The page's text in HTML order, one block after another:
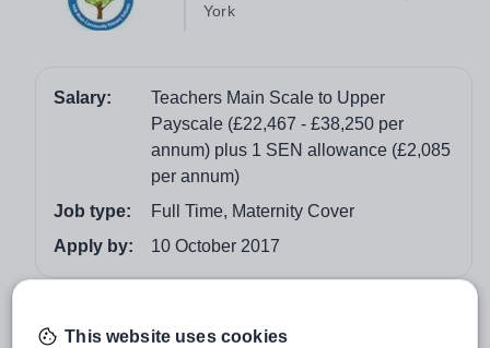
York
Salary:
Teachers Main Scale to Upper
Payscale (£22,467 - £38,250 per
annum) plus 1 SEN allowance (£2,085
per annum)
Job type:
Full Time, Maternity Cover
Apply by:
10 October 2017
This website uses cookies